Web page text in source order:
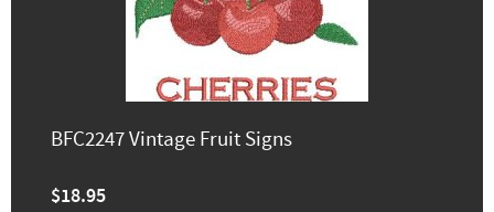
BFC2247 Vintage Fruit Signs
$18.95